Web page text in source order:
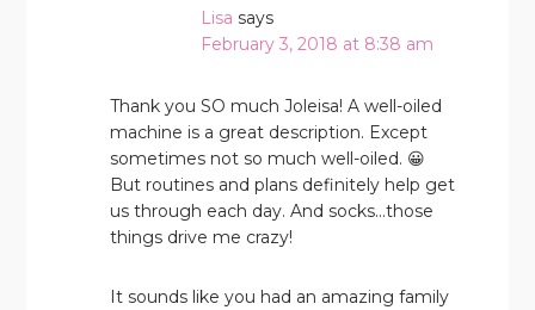
Lisa says
February 3, 2018 at 8:38 am
Thank you SO much Joleisa! A well-oiled
machine is a great description. Except
sometimes not so much well-oiled. 😀
But routines and plans definitely help get
us through each day. And socks…those
things drive me crazy!
It sounds like you had an amazing family